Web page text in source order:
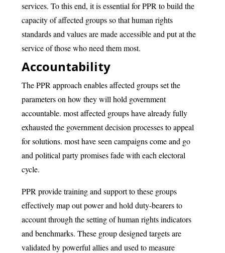
services. To this end, it is essential for PPR to build the
capacity of affected groups so that human rights
standards and values are made accessible and put at the
service of those who need them most.
Accountability
The PPR approach enables affected groups set the
parameters on how they will hold government
accountable. most affected groups have already fully
exhausted the government decision processes to appeal
for solutions. most have seen campaigns come and go
and political party promises fade with each electoral
cycle.
PPR provide training and support to these groups
effectively map out power and hold duty-bearers to
account through the setting of human rights indicators
and benchmarks. These group designed targets are
validated by powerful allies and used to measure